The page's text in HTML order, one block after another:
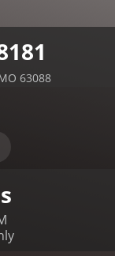
63088